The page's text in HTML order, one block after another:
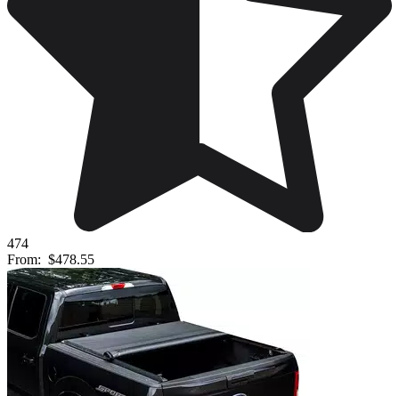
474
From: $478.55